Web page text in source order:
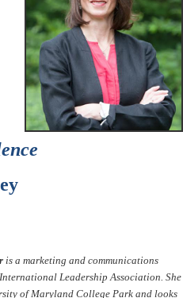
is a marketing and communications
Leadership Association. She
of Maryland College Park and looks